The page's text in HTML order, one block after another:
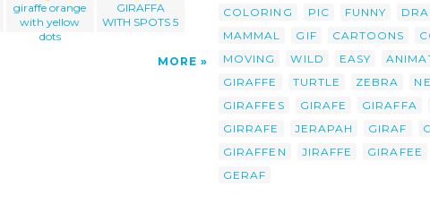
giraffe orange
with yellow
dots
GIRAFFA
WITH SPOTS 5
MORE
COLORING
PIC FUNNY
MAMMAL
GIF CARTOONS
MOVING
WILD EASY
GIRAFFE
TURTLE ZEBRA
GIRAFFES
GIRAFE GIRAFFA
GIRRAFE
JERAPAH GIRAF
GIRAFFEN
JIRAFFE GIRAFEE
GERAF